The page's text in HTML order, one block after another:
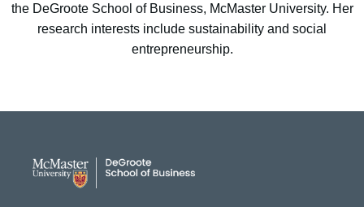
the DeGroote School of Business, McMaster University. Her
research interests include sustainability and social
entrepreneurship.